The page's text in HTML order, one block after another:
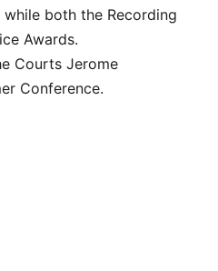
both the Recording
Awards.
Courts Jerome
Conference.